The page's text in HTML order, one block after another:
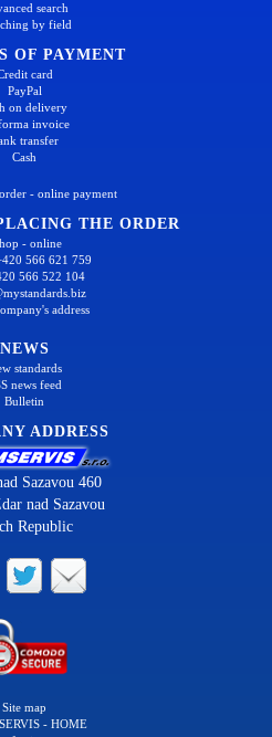
search
by field
OF PAYMENT
card
PayPal
on delivery
invoice
transfer
Cash
- online payment
THE ORDER
- online
566 621 759
566 522 104
address
NEWS
standards
news feed
Bulletin
ADDRESS
Sazavou 460
nad Sazavou
Republic
Site map
- HOME